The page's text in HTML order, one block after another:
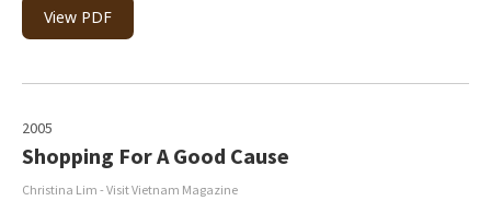
View PDF
2005
Shopping For A Good Cause
Christina Lim - Visit Vietnam Magazine